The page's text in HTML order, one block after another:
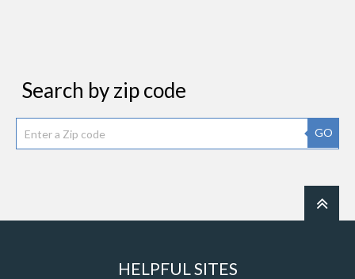
Search by zip code
GO
HELPFUL SITES